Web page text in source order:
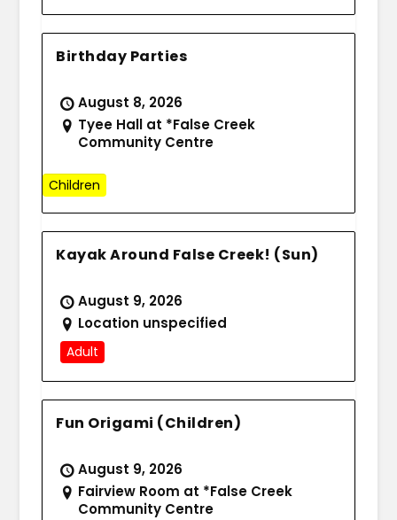
Birthday Parties
August 8, 2026
Tyee Hall at *False Creek
Community Centre
Children
Kayak Around False Creek! (Sun)
August 9, 2026
Location unspecified
Adult
Fun Origami (Children)
August 9, 2026
Fairview Room at *False Creek
Community Centre